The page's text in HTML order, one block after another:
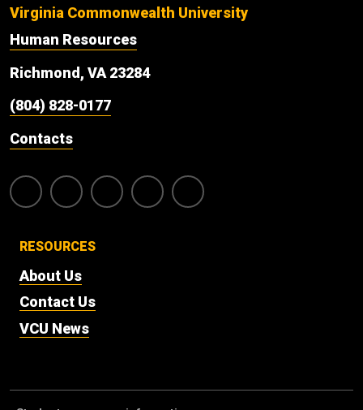
Virginia Commonwealth University
Human Resources
Richmond, VA 23284
(804) 828-0177
Contacts
RESOURCES
About Us
Contact Us
VCU News